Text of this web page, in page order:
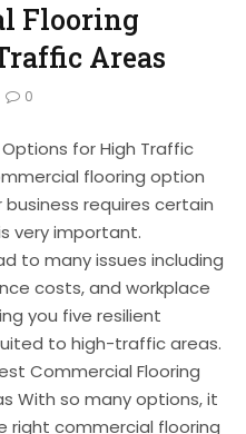
Flooring
Areas
0
for High Traffic
flooring option
requires certain
very important.
to many issues including
costs, and workplace
you five resilient
to high-traffic areas.
Commercial Flooring
With so many options, it
commercial flooring